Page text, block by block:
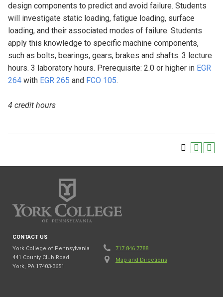
design components to predict and avoid failure. Students
will investigate static loading, fatigue loading, surface
loading, and their associated modes of failure. Students
apply this knowledge to specific machine components,
such as bolts, bearings, gears, brakes and shafts. 3 lecture
hours. 3 laboratory hours. Prerequisite: 2.0 or higher in EGR
264 with EGR 265 and FCO 105.
4 credit hours
CONTACT US
York College of Pennsylvania
441 County Club Road
York, PA 17403-3651
717.846.7788
Map and Directions